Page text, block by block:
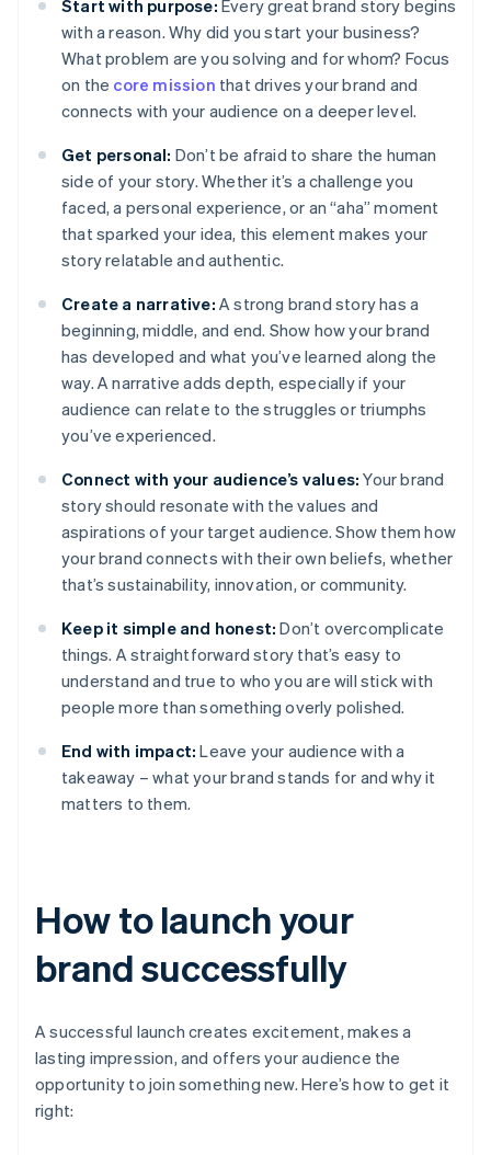
Start with purpose: Every great brand story begins
with a reason. Why did you start your business?
What problem are you solving and for whom? Focus
on the core mission that drives your brand and
connects with your audience on a deeper level.
Get personal: Don’t be afraid to share the human
side of your story. Whether it’s a challenge you
faced, a personal experience, or an “aha” moment
that sparked your idea, this element makes your
story relatable and authentic.
Create a narrative: A strong brand story has a
beginning, middle, and end. Show how your brand
has developed and what you’ve learned along the
way. A narrative adds depth, especially if your
audience can relate to the struggles or triumphs
you’ve experienced.
Connect with your audience’s values: Your brand
story should resonate with the values and
aspirations of your target audience. Show them how
your brand connects with their own beliefs, whether
that’s sustainability, innovation, or community.
Keep it simple and honest: Don’t overcomplicate
things. A straightforward story that’s easy to
understand and true to who you are will stick with
people more than something overly polished.
End with impact: Leave your audience with a
takeaway – what your brand stands for and why it
matters to them.
How to launch your
brand successfully
A successful launch creates excitement, makes a
lasting impression, and offers your audience the
opportunity to join something new. Here’s how to get it
right: